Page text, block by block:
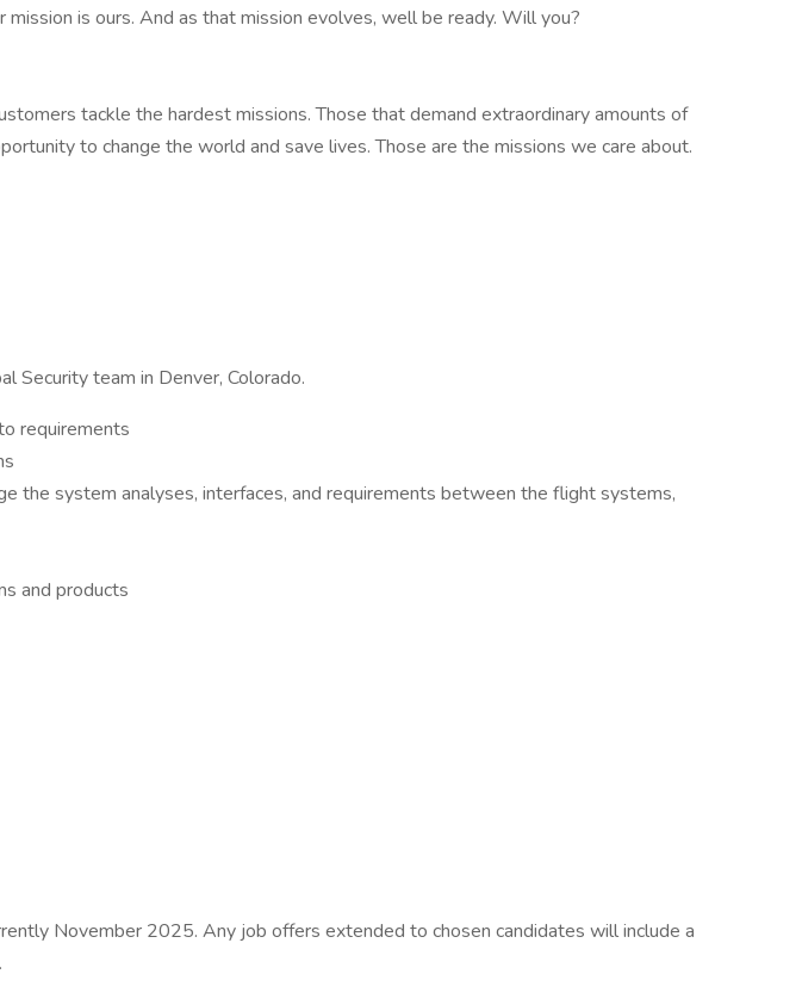
is ours. And as that mission evolves, well be ready. Will you?
tackle the hardest missions. Those that demand extraordinary amounts of
to change the world and save lives. Those are the missions we care about.
Security team in Denver, Colorado.
requirements
the system analyses, interfaces, and requirements between the flight systems,
and products
November 2025. Any job offers extended to chosen candidates will include a